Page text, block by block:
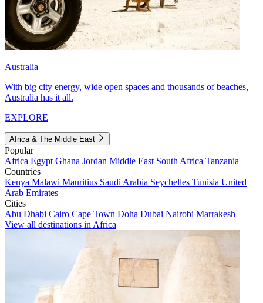
Australia
With big city energy, wide open spaces and thousands of beaches,
Australia has it all.
EXPLORE
Africa & The Middle East
Popular
Africa Egypt Ghana Jordan Middle East South Africa Tanzania
Countries
Kenya Malawi Mauritius Saudi Arabia Seychelles Tunisia United
Arab Emirates
Cities
Abu Dhabi Cairo Cape Town Doha Dubai Nairobi Marrakesh
View all destinations in Africa